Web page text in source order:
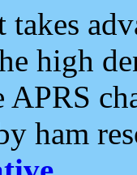
takes
high
ham